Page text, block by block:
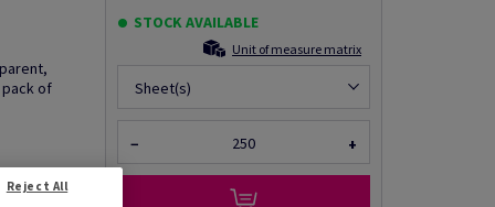
pack of
via email
STOCK AVAILABLE
Unit of measure matrix
Sheet(s)
− +
Reject All